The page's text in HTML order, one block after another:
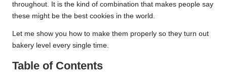
throughout. It is the kind of combination that makes people say
these might be the best cookies in the world.
Let me show you how to make them properly so they turn out
bakery level every single time.
Table of Contents